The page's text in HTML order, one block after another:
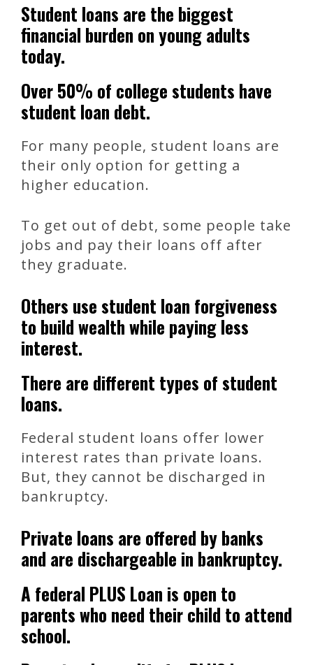
Student loans are the biggest
financial burden on young adults
today.
Over 50% of college students have
student loan debt.
For many people, student loans are
their only option for getting a
higher education.
To get out of debt, some people take
jobs and pay their loans off after
they graduate.
Others use student loan forgiveness
to build wealth while paying less
interest.
There are different types of student
loans.
Federal student loans offer lower
interest rates than private loans.
But, they cannot be discharged in
bankruptcy.
Private loans are offered by banks
and are dischargeable in bankruptcy.
A federal PLUS Loan is open to
parents who need their child to attend
school.